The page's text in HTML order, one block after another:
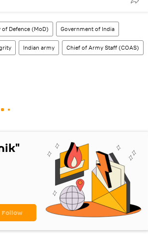
Defence (MoD) Government of India
Indian army Chief of Army Staff (COAS)